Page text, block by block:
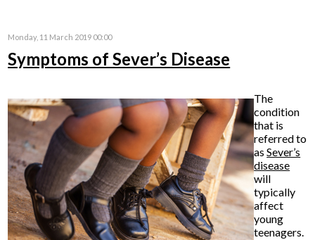
Monday, 11 March 2019 00:00
Symptoms of Sever’s Disease
The
condition
that is
referred to
asSever’s
disease
will
typically
affect
young
teenagers.